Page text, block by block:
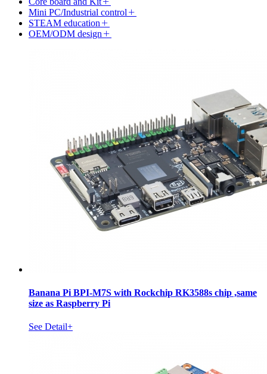
Mini PC/Industrial control
STEAM education
OEM/ODM design
Banana Pi BPI-M7S with Rockchip RK3588s chip ,same
size as Raspberry Pi
See Detail+